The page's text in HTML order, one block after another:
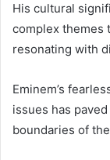
His cultural
complex themes
resonating with
Eminem’s
issues has
boundaries of